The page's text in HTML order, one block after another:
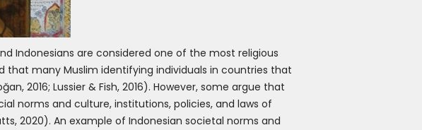
Indonesians are considered one of the most religious
that many Muslim identifying individuals in countries that
2016; Lussier & Fish, 2016). However, some argue that
norms and culture, institutions, policies, and laws of
2020). An example of Indonesian societal norms and